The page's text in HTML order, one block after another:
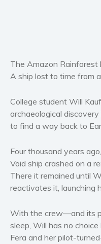
The Amazon Rainforest
A ship lost to time from
College student Will
archaeological
to find a way back to
Four thousand years
Void ship crashed on a
There it remained until
reactivates it, launching
With the crew—and its
sleep, Will has no
Fera and her pilot-